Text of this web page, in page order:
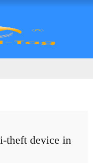
theft device in